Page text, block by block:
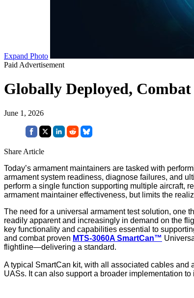
Expand Photo
Paid Advertisement
Globally Deployed,
June 1, 2026
Share Article
Today’s armament maintainers are tasked with
armament system readiness, diagnose failures, and
perform a single function supporting multiple aircraft,
armament maintainer effectiveness, but limits the
The need for a universal armament test solution, one
readily apparent and increasingly in demand on the
key functionality and capabilities essential to
and combat proven MTS-3060A SmartCan™
flightline—delivering a standard.
A typical SmartCan kit, with all associated cables
UASs. It can also support a broader implementation